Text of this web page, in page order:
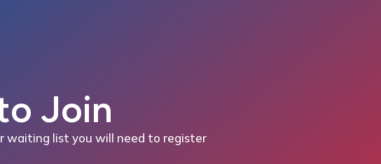
Join
waiting list you will need to register